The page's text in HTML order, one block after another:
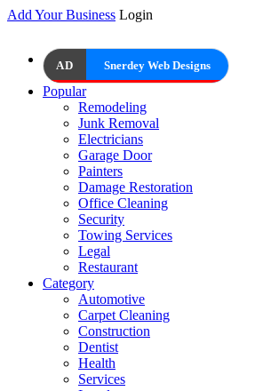
Add Your Business Login
AD Snerdey Web Designs
Popular
Remodeling
Junk Removal
Electricians
Garage Door
Painters
Damage Restoration
Office Cleaning
Security
Towing Services
Legal
Restaurant
Category
Automotive
Carpet Cleaning
Construction
Dentist
Health
Services